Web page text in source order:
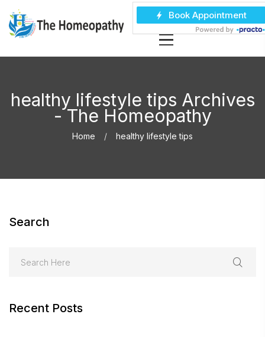
healthy lifestyle tips Archives
- The Homeopathy
Home healthy lifestyle tips
Search
Recent Posts